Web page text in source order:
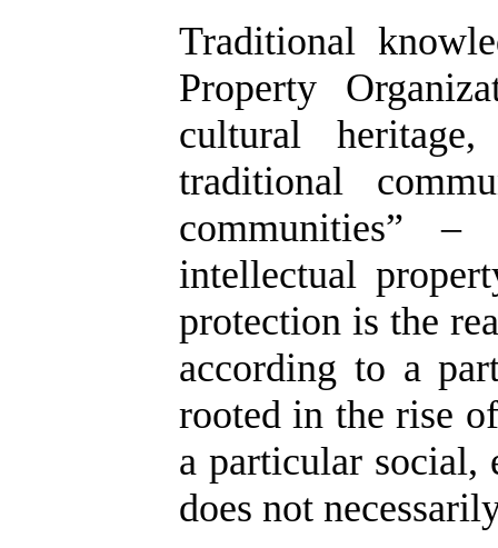
Traditional
Property
cultural
traditional
communities”
intellectual
protection is the
according to a
rooted in the rise
a particular social,
does not